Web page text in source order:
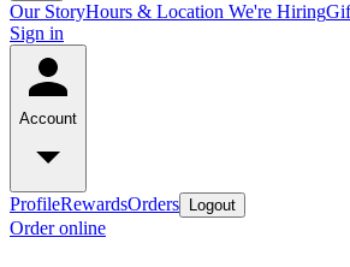
Our StoryHours & Location We're Hiring
Sign in
Account
ProfileRewardsOrders Logout
Order online